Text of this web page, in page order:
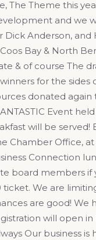
The Theme this
and we
Dick Anderson, and
Bay & North
& of course The
for the sides
donated again
Event
will be served!
Chamber Office,
Connection
board members if
ticket. We are
are good! We
will open
Our business is